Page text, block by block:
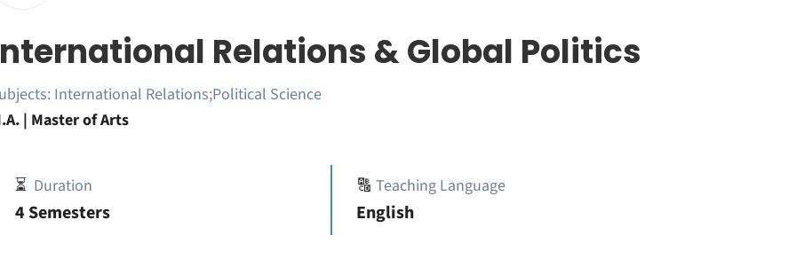
Relations & Global Politics
International Relations;Political Science
| Master of Arts
⏳ Duration
4 Semesters
🔠Teaching Language
English